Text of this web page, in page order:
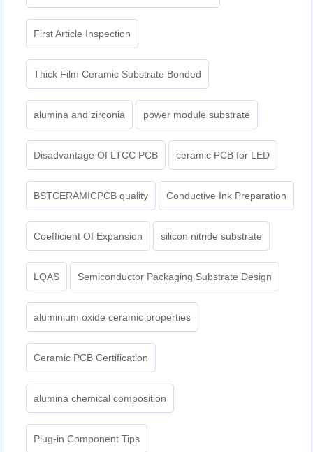
First Article Inspection
Thick Film Ceramic Substrate Bonded
alumina and zirconia power module substrate
Disadvantage Of LTCC PCB ceramic PCB for LED
BSTCERAMICPCB quality Conductive Ink Preparation
Coefficient Of Expansion silicon nitride substrate
LQAS Semiconductor Packaging Substrate Design
aluminium oxide ceramic properties
Ceramic PCB Certification
alumina chemical composition
Plug-in Component Tips